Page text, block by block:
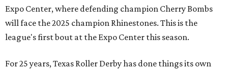
Expo Center, where defending champion Cherry Bombs
will face the 2025 champion Rhinestones. This is the
league's first bout at the Expo Center this season.
For 25 years, Texas Roller Derby has done things its own